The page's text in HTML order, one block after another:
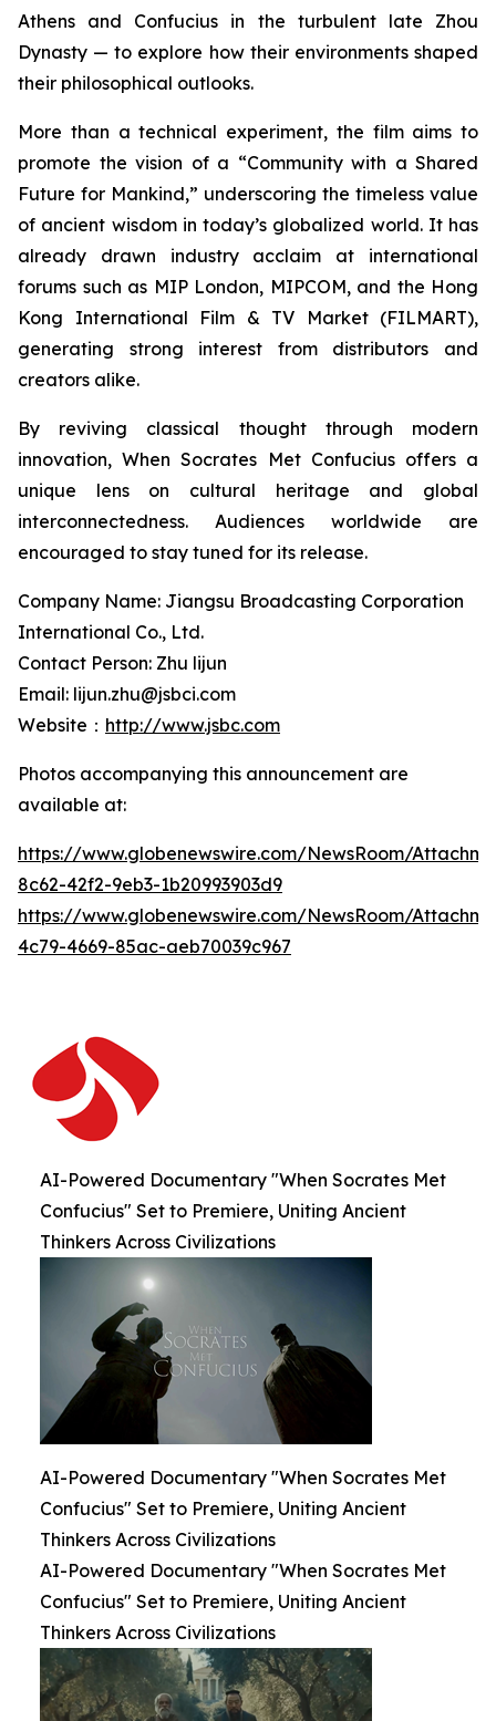
Athens and Confucius in the turbulent late Zhou
Dynasty — to explore how their environments shaped
their philosophical outlooks.
More than a technical experiment, the film aims to
promote the vision of a “Community with a Shared
Future for Mankind,” underscoring the timeless value
of ancient wisdom in today’s globalized world. It has
already drawn industry acclaim at international
forums such as MIP London, MIPCOM, and the Hong
Kong International Film & TV Market (FILMART),
generating strong interest from distributors and
creators alike.
By reviving classical thought through modern
innovation,When Socrates Met Confuciusoffers a
unique lens on cultural heritage and global
interconnectedness. Audiences worldwide are
encouraged to stay tuned for its release.
Company Name: Jiangsu Broadcasting Corporation
International Co., Ltd.
Contact Person: Zhu lijun
Email: lijun.zhu@jsbci.com
Website： http://www.jsbc.com
Photos accompanying this announcement are
available at:
https://www.globenewswire.com/NewsRoom/
8c62-42f2-9eb3-1b20993903d9
https://www.globenewswire.com/NewsRoom/
4c79-4669-85ac-aeb70039c967
AI-Powered Documentary "When Socrates Met
Confucius" Set to Premiere, Uniting Ancient
Thinkers Across Civilizations
AI-Powered Documentary "When Socrates Met
Confucius" Set to Premiere, Uniting Ancient
Thinkers Across Civilizations
AI-Powered Documentary "When Socrates Met
Confucius" Set to Premiere, Uniting Ancient
Thinkers Across Civilizations